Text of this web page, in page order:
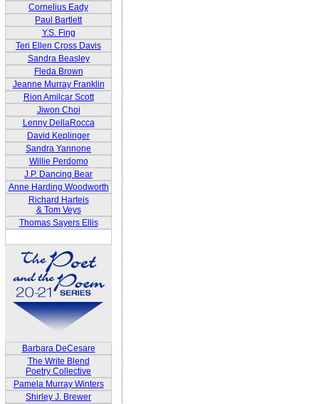
Cornelius Eady
Paul Bartlett
Y.S. Fing
Teri Ellen Cross Davis
Sandra Beasley
Fleda Brown
Jeanne Murray Franklin
Rion Amilcar Scott
Jiwon Choi
Lenny DellaRocca
David Keplinger
Sandra Yannone
Willie Perdomo
J.P. Dancing Bear
Anne Harding Woodworth
Richard Harteis
& Tom Veys
Thomas Sayers Ellis
Barbara DeCesare
The Write Blend
Poetry Collective
Pamela Murray Winters
Shirley J. Brewer